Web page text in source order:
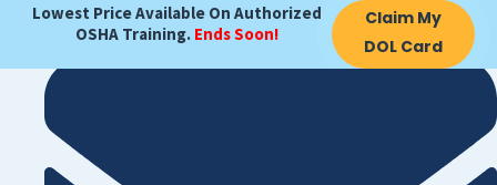
Lowest Price Available On Authorized
OSHA Training. Ends Soon!
Claim My
DOL Card